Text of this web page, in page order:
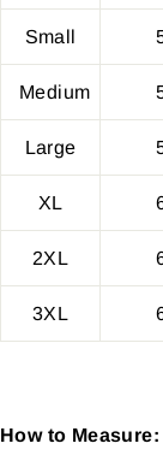
Small
Medium
Large
XL
2XL
3XL
How to Measure: